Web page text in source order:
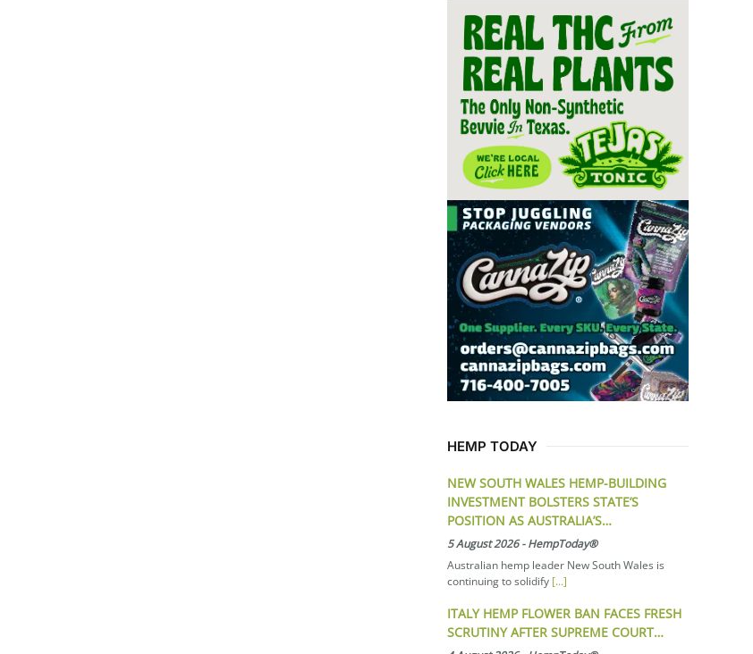
HEMP TODAY
NEW SOUTH WALES HEMP-BUILDING
INVESTMENT BOLSTERS STATE’S
POSITION AS AUSTRALIA’S…
5 August 2026-HempToday®
Australian hemp leader New South Wales is
continuing to solidify [...]
ITALY HEMP FLOWER BAN FACES FRESH
SCRUTINY AFTER SUPREME COURT…